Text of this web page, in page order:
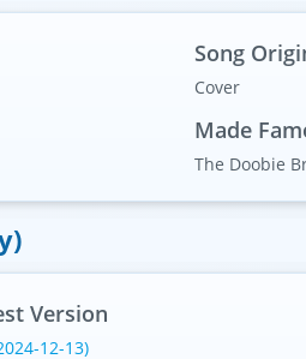
Song
Cover
Made
The Doobie
Version
12-13)